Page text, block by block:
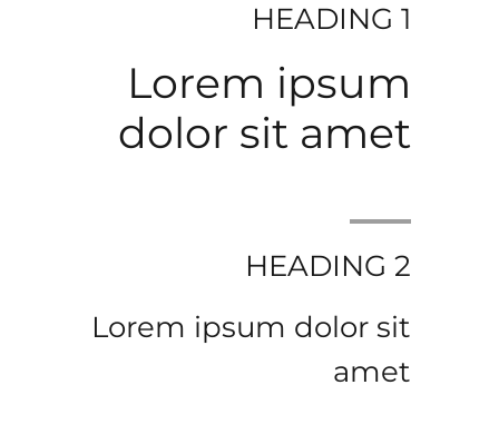
HEADING 1
Lorem ipsum
dolor sit amet
HEADING 2
Lorem ipsum dolor sit
amet